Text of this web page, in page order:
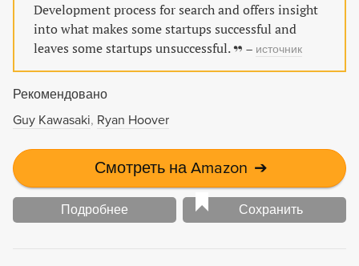
Development process for search and offers insight
into what makes some startups successful and
leaves some startups unsuccessful.
– источник
Рекомендовано
Guy Kawasaki Ryan Hoover
Смотреть на Amazon ➔
Подробнее Сохранить